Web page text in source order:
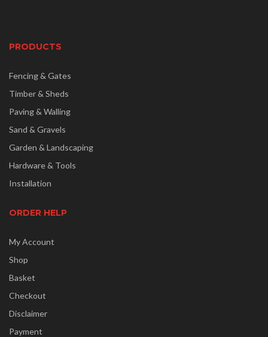
PRODUCTS
Fencing & Gates
Timber & Sheds
Paving & Walling
Sand & Gravels
Garden & Landscaping
Hardware & Tools
Installation
ORDER HELP
My Account
Shop
Basket
Checkout
Disclaimer
Payment